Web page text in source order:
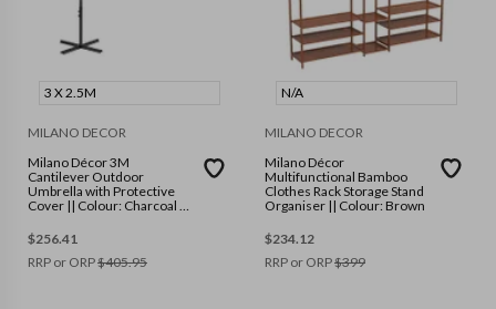
3 X 2.5M
MILANO DECOR
Milano Décor 3M
Cantilever Outdoor
Umbrella with Protective
Cover || Colour: Charcoal ||
$256.41
RRP or ORP$405.95
N/A
MILANO DECOR
Milano Décor
Multifunctional Bamboo
Clothes Rack Storage Stand
Organiser || Colour: Brown
$234.12
RRP or ORP$399